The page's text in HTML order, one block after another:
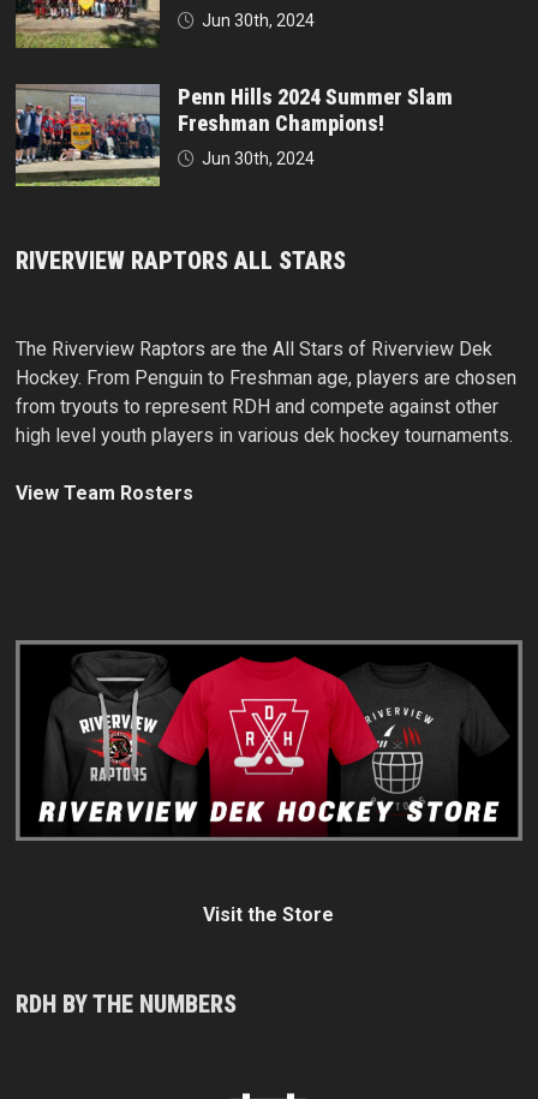
Jun 30th, 2024
Penn Hills 2024 Summer Slam
Freshman Champions!
Jun 30th, 2024
RIVERVIEW RAPTORS ALL STARS
The Riverview Raptors are the All Stars of Riverview Dek
Hockey. From Penguin to Freshman age, players are chosen
from tryouts to represent RDH and compete against other
high level youth players in various dek hockey tournaments.
View Team Rosters
Visit the Store
RDH BY THE NUMBERS